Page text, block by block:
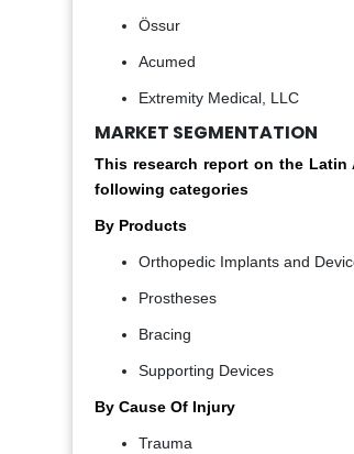
Össur
Acumed
Extremity Medical, LLC
MARKET SEGMENTATION
This research report on the Latin
following categories
By Products
Orthopedic Implants and
Prostheses
Bracing
Supporting Devices
By Cause Of Injury
Trauma